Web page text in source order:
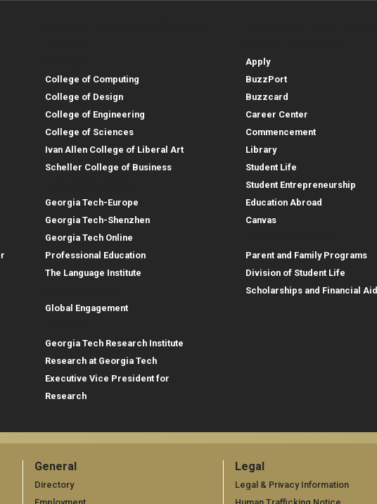
College of Computing
College of Design
College of Engineering
College of Sciences
Ivan Allen College of Liberal Art
Scheller College of Business
Georgia Tech-Europe
Georgia Tech-Shenzhen
Georgia Tech Online
Professional Education
The Language Institute
Global Engagement
Georgia Tech Research Institute
Research at Georgia Tech
Executive Vice President for
Research
Apply
BuzzPort
Buzzcard
Career Center
Commencement
Library
Student Life
Student Entrepreneurship
Education Abroad
Canvas
Parent and Family Programs
Division of Student Life
Scholarships and Financial Aid
General
General
Directory
Legal
Legal
Legal & Privacy Information